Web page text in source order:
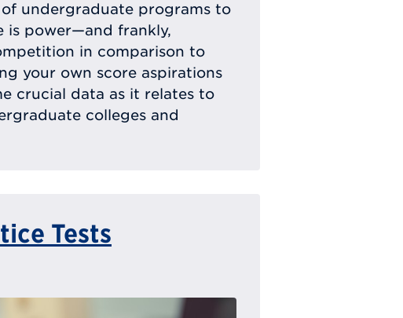
undergraduate programs to
is power—and frankly,
in comparison to
your own score aspirations
crucial data as it relates to
colleges and
Tests